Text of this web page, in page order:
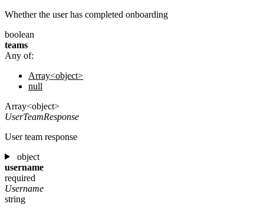
Whether the user has completed onboarding
boolean
teams
Any of:
Array<object>
null
Array<object>
UserTeamResponse
User team response
object
username
required
Username
string